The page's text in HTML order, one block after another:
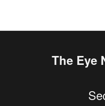
The Eye